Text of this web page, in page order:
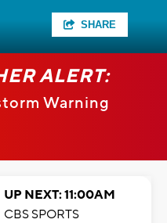
SHARE
ALERT:
Warning
UP NEXT: 11:00AM
CBS SPORTS